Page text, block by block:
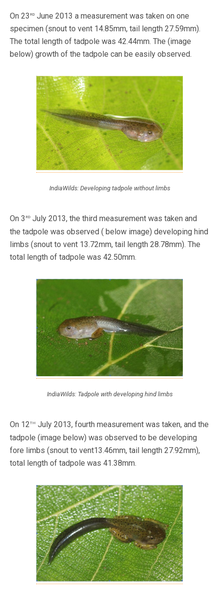
On 23 rd June 2013 a measurement was taken on one
specimen (snout to vent 14.85mm, tail length 27.59mm).
The total length of tadpole was 42.44mm. The (image
below) growth of the tadpole can be easily observed.
IndiaWilds: Developing tadpole without limbs
On 3 rd July 2013, the third measurement was taken and
the tadpole was observed ( below image) developing hind
limbs (snout to vent 13.72mm, tail length 28.78mm). The
total length of tadpole was 42.50mm.
IndiaWilds: Tadpole with developing hind limbs
On 12th July 2013, fourth measurement was taken, and the
tadpole (image below) was observed to be developing
fore limbs (snout to vent13.46mm, tail length 27.92mm),
total length of tadpole was 41.38mm.